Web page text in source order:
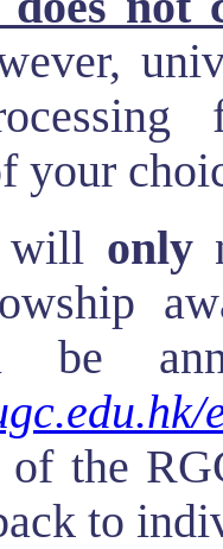
your
will only
be
of the
to